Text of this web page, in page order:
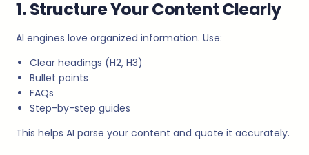
1. Structure Your Content Clearly
AI engines love organized information. Use:
Clear headings (H2, H3)
Bullet points
FAQs
Step-by-step guides
This helps AI parse your content and quote it accurately.